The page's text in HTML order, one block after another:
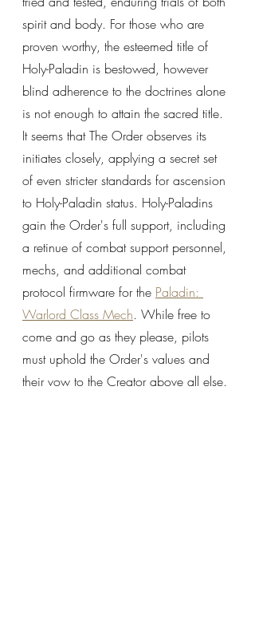
spirit and body. For those who are
proven worthy, the esteemed title of
Holy-Paladin is bestowed, however
blind adherence to the doctrines alone
is not enough to attain the sacred title.
It seems that The Order observes its
initiates closely, applying a secret set
of even stricter standards for ascension
to Holy-Paladin status. Holy-Paladins
gain the Order's full support, including
a retinue of combat support personnel,
mechs, and additional combat
protocol firmware for the Paladin:
Warlord Class Mech. While free to
come and go as they please, pilots
must uphold the Order's values and
their vow to the Creator above all else.